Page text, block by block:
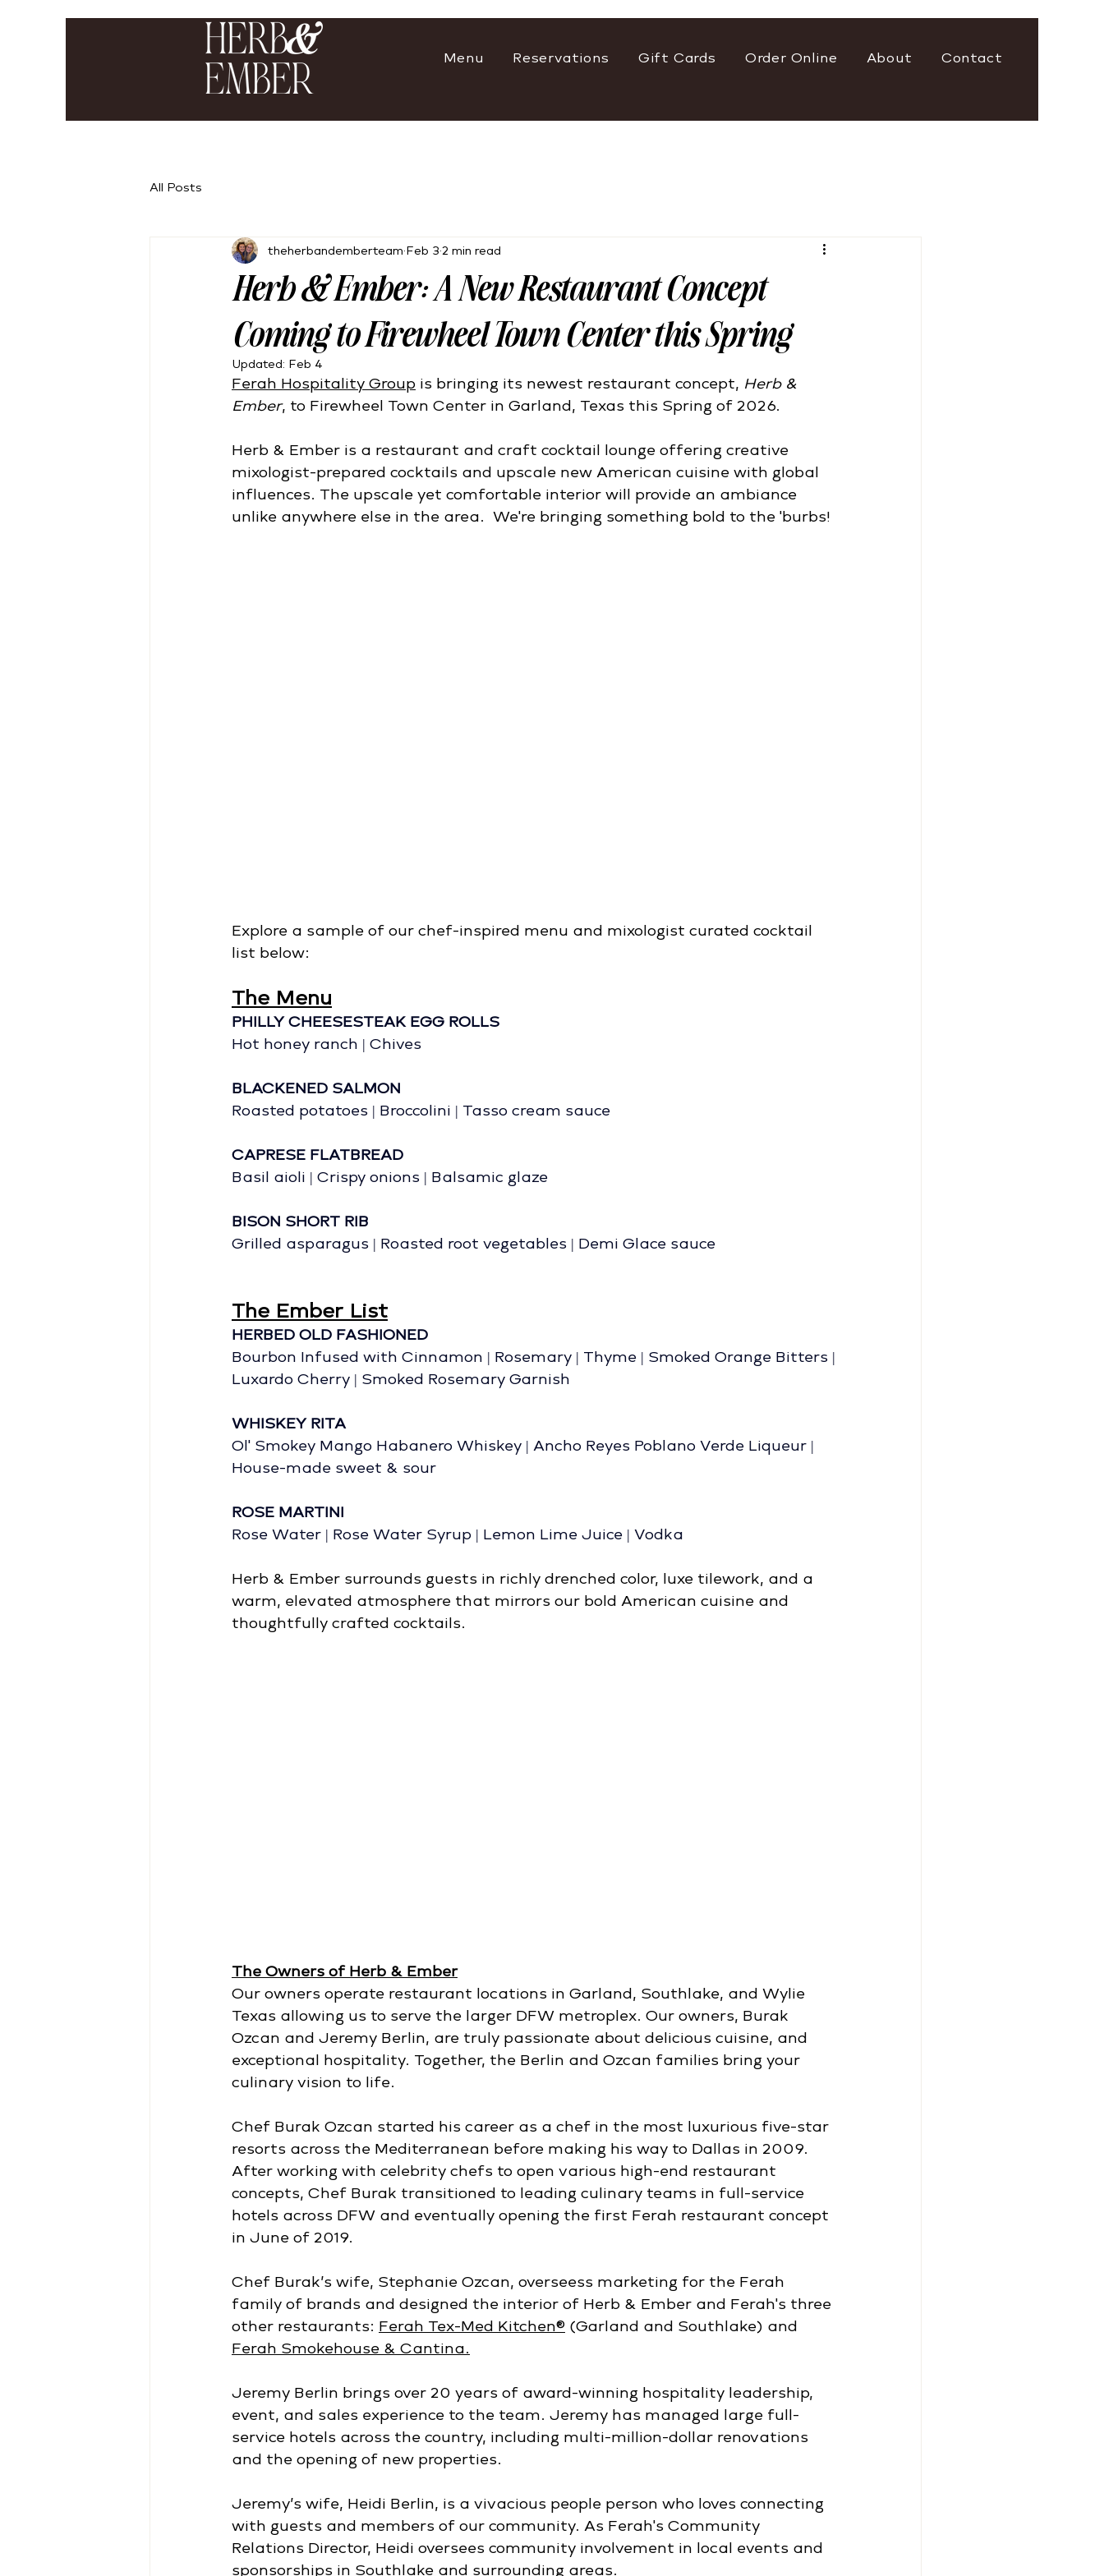
Menu Reservations Gift Cards Order Online About Contact
All Posts
Herb & Ember: A New Restaurant Concept
Coming to Firewheel Town Center this Spring
theherbandemberteam Feb 3 2 min read
Updated: Feb 4
Ferah Hospitality Group is bringing its newest restaurant concept, Herb &
Ember, to Firewheel Town Center in Garland, Texas this Spring of 2026.
Herb & Ember is a restaurant and craft cocktail lounge offering creative
mixologist-prepared cocktails and upscale new American cuisine with global
influences. The upscale yet comfortable interior will provide an ambiance
unlike anywhere else in the area.  We're bringing something bold to the 'burbs!
Explore a sample of our chef-inspired menu and mixologist curated cocktail
list below:
The Menu
PHILLY CHEESESTEAK EGG ROLLS
Hot honey ranch | Chives
BLACKENED SALMON
Roasted potatoes | Broccolini | Tasso cream sauce
CAPRESE FLATBREAD
Basil aioli | Crispy onions | Balsamic glaze
BISON SHORT RIB
Grilled asparagus | Roasted root vegetables | Demi Glace sauce
The Ember List
HERBED OLD FASHIONED
Bourbon Infused with Cinnamon | Rosemary | Thyme | Smoked Orange Bitters |
Luxardo Cherry | Smoked Rosemary Garnish
WHISKEY RITA
Ol' Smokey Mango Habanero Whiskey | Ancho Reyes Poblano Verde Liqueur |
House-made sweet & sour
ROSE MARTINI
Rose Water | Rose Water Syrup | Lemon Lime Juice | Vodka
Herb & Ember surrounds guests in richly drenched color, luxe tilework, and a
warm, elevated atmosphere that mirrors our bold American cuisine and
thoughtfully crafted cocktails.
The Owners of Herb & Ember
Our owners operate restaurant locations in Garland, Southlake, and Wylie
Texas allowing us to serve the larger DFW metroplex. Our owners, Burak
Ozcan and Jeremy Berlin, are truly passionate about delicious cuisine, and
exceptional hospitality. Together, the Berlin and Ozcan families bring your
culinary vision to life.
Chef Burak Ozcan started his career as a chef in the most luxurious five-star
resorts across the Mediterranean before making his way to Dallas in 2009.
After working with celebrity chefs to open various high-end restaurant
concepts, Chef Burak transitioned to leading culinary teams in full-service
hotels across DFW and eventually opening the first Ferah restaurant concept
in June of 2019.
Chef Burak’s wife, Stephanie Ozcan, overseess marketing for the Ferah
family of brands and designed the interior of Herb & Ember and Ferah's three
other restaurants: Ferah Tex-Med Kitchen® (Garland and Southlake) and
Ferah Smokehouse & Cantina.
Jeremy Berlin brings over 20 years of award-winning hospitality leadership,
event, and sales experience to the team. Jeremy has managed large full-
service hotels across the country, including multi-million-dollar renovations
and the opening of new properties.
Jeremy’s wife, Heidi Berlin, is a vivacious people person who loves connecting
with guests and members of our community. As Ferah's Community
Relations Director, Heidi oversees community involvement in local events and
sponsorships in Southlake and surrounding areas.